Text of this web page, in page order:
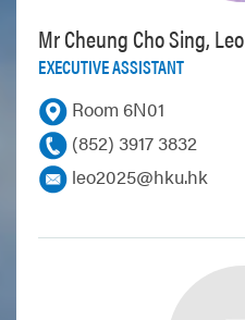
Mr Cheung Cho Sing, Leo
EXECUTIVE ASSISTANT
Room 6N01
(852) 3917 3832
leo2025@hku.hk